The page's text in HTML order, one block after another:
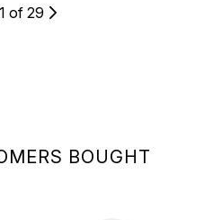
BOUGHT
of 29